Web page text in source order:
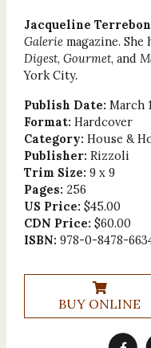
Jacqueline
Galeriemagazine.
Digest, Gourmet, and
York City.
Publish Date: March
Format: Hardcover
Category: House &
Publisher: Rizzoli
Trim Size: 9 x 9
Pages: 256
US Price: $45.00
CDN Price: $60.00
ISBN: 978-0-8478-
BUY ONLINE